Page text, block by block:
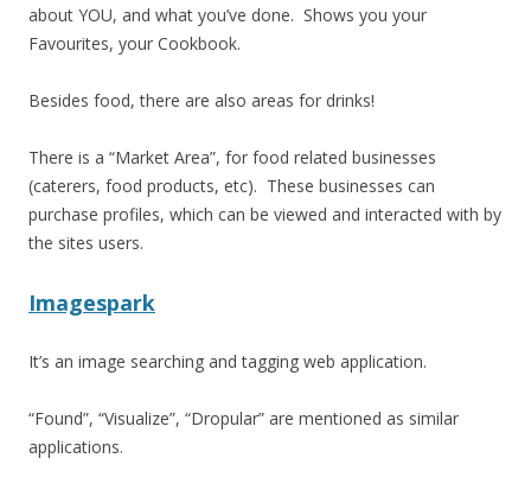
about YOU, and what you’ve done. Shows you your
Favourites, your Cookbook.
Besides food, there are also areas for drinks!
There is a “Market Area”, for food related businesses
(caterers, food products, etc). These businesses can
purchase profiles, which can be viewed and interacted with by
the sites users.
Imagespark
It’s an image searching and tagging web application.
“Found”, “Visualize”, “Dropular” are mentioned as similar
applications.